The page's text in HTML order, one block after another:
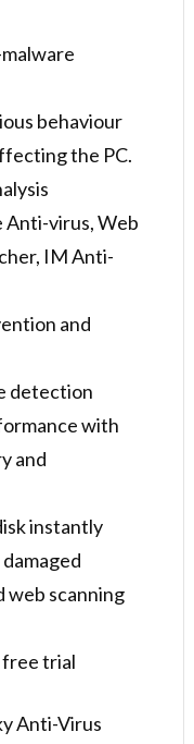
behaviour
the PC.
Anti-virus, Web
IM Anti-
and
detection
with
and
instantly
web scanning
trial
Anti-Virus